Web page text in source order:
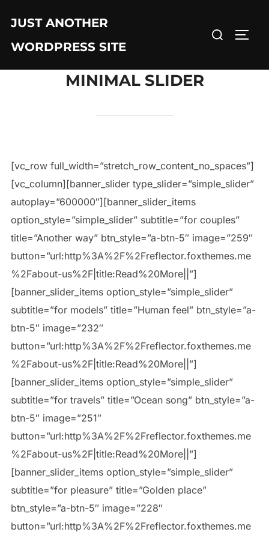
JUST ANOTHER
WORDPRESS SITE
MINIMAL SLIDER
[vc_row full_width=”stretch_row_content_no_spaces”]
[vc_column][banner_slider type_slider=”simple_slider”
autoplay=”600000″][banner_slider_items
option_style=”simple_slider” subtitle=”for couples”
title=”Another way” btn_style=”a-btn-5″ image=”259″
button=”url:http%3A%2F%2Freflector.foxthemes.me
%2Fabout-us%2F|title:Read%20More||”]
[banner_slider_items option_style=”simple_slider”
subtitle=”for models” title=”Human feel” btn_style=”a-
btn-5″ image=”232″
button=”url:http%3A%2F%2Freflector.foxthemes.me
%2Fabout-us%2F|title:Read%20More||”]
[banner_slider_items option_style=”simple_slider”
subtitle=”for travels” title=”Ocean song” btn_style=”a-
btn-5″ image=”251″
button=”url:http%3A%2F%2Freflector.foxthemes.me
%2Fabout-us%2F|title:Read%20More||”]
[banner_slider_items option_style=”simple_slider”
subtitle=”for pleasure” title=”Golden place”
btn_style=”a-btn-5″ image=”228″
button=”url:http%3A%2F%2Freflector.foxthemes.me